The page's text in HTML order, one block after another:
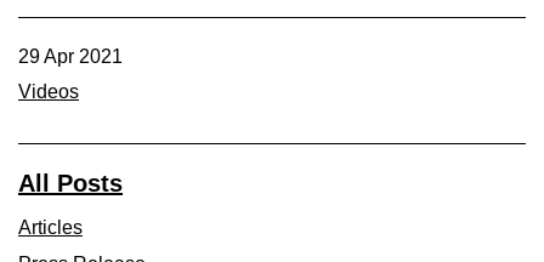
29 Apr 2021
Videos
All Posts
Articles